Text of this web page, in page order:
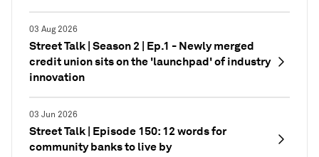
03 Aug 2026
Street Talk | Season 2 | Ep.1 - Newly merged
credit union sits on the 'launchpad' of industry
innovation
03 Jun 2026
Street Talk | Episode 150: 12 words for
community banks to live by